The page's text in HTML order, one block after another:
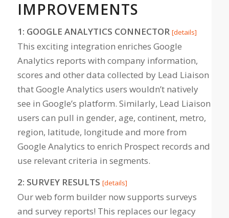
IMPROVEMENTS
1: GOOGLE ANALYTICS CONNECTOR [details]
This exciting integration enriches Google
Analytics reports with company information,
scores and other data collected by Lead Liaison
that Google Analytics users wouldn’t natively
see in Google’s platform. Similarly, Lead Liaison
users can pull in gender, age, continent, metro,
region, latitude, longitude and more from
Google Analytics to enrich Prospect records and
use relevant criteria in segments.
2: SURVEY RESULTS [details]
Our web form builder now supports surveys
and survey reports! This replaces our legacy